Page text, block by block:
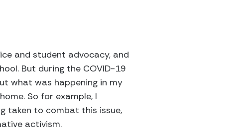
and student advocacy, and
But during the COVID-19
what was happening in my
So for example, I
taken to combat this issue,
activism.